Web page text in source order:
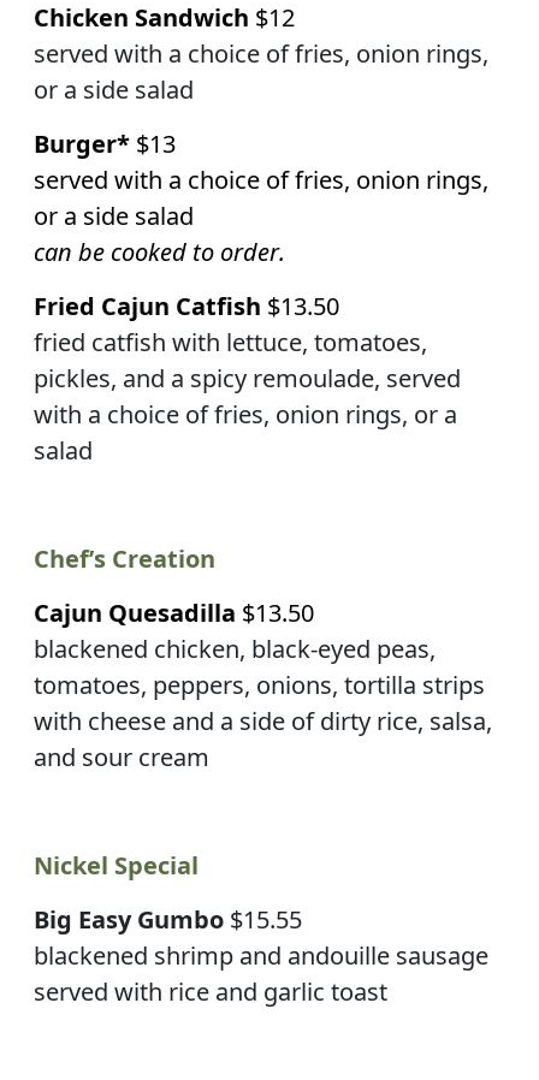
Chicken Sandwich $12
served with a choice of fries, onion rings,
or a side salad
Burger* $13
served with a choice of fries, onion rings,
or a side salad
can be cooked to order.
Fried Cajun Catfish $13.50
fried catfish with lettuce, tomatoes,
pickles, and a spicy remoulade, served
with a choice of fries, onion rings, or a
salad
Chef’s Creation
Cajun Quesadilla $13.50
blackened chicken, black-eyed peas,
tomatoes, peppers, onions, tortilla strips
with cheese and a side of dirty rice, salsa,
and sour cream
Nickel Special
Big Easy Gumbo $15.55
blackened shrimp and andouille sausage
served with rice and garlic toast